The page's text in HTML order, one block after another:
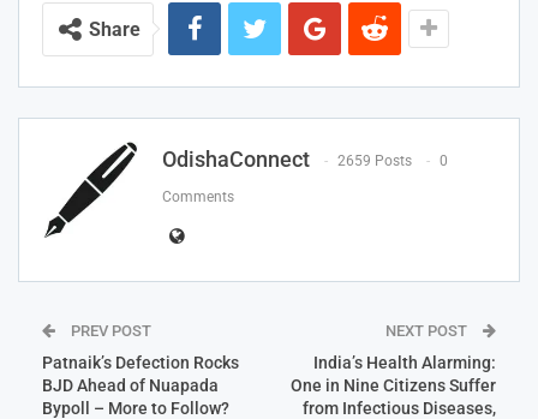
Share
OdishaConnect 2659 Posts 0
Comments
PREV POST
Patnaik’s Defection Rocks
BJD Ahead of Nuapada
Bypoll – More to Follow?
NEXT POST
India’s Health Alarming:
One in Nine Citizens Suffer
from Infectious Diseases,